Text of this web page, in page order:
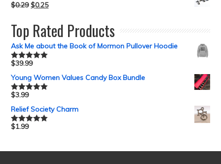
$0.29 $0.25
Top Rated Products
Ask Me about the Book of Mormon Pullover Hoodie
Rated5.00
$39.99
Young Women Values Candy Box Bundle
Rated5.00
$3.99
Relief Society Charm
Rated5.00
$1.99